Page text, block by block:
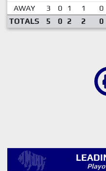
AWAY
3 0 1 1 0
TOTALS
5 0 2 2 0